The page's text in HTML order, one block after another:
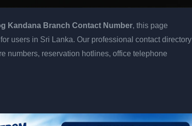
Kandana Branch Contact Number, this page
users in Sri Lanka. Our professional contact directory
numbers, reservation hotlines, office telephone